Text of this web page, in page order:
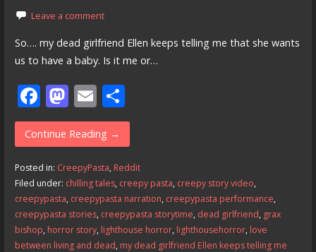
Leave a comment
So…. my dead girlfriend Ellen keeps telling me that she wants
us to have a baby. Is it me or…
F
ac
e
b
o
o
k
M
as
to
d
o
n
E
m
ai
l
S
h
ar
e
Continue Reading →
Posted in: CreepyPasta, Reddit
Filed under: chilling tales, creepy pasta, creepy story video,
creepypasta, creepypasta narration, creepypasta performance,
creepypasta stories, creepypasta storytime, dead girlfriend, grax
bishop, horror story, lighthouse horror, lighthousehorror, love
between living and dead, my dead girlfriend Ellen keeps telling me